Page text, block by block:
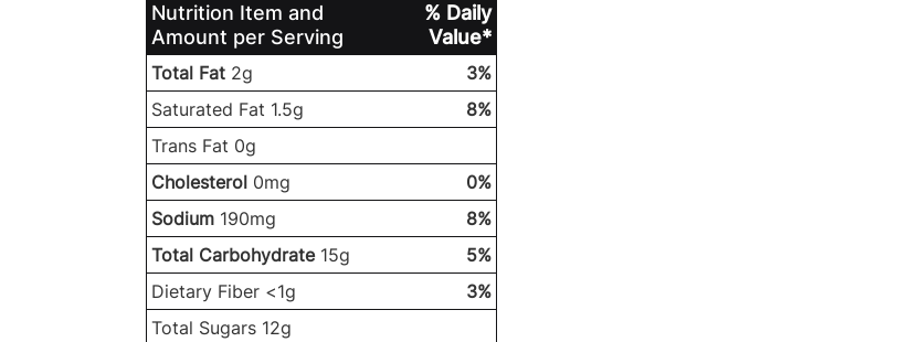
Nutrition Item and
Amount per Serving
% Daily
Value*
Total Fat 2g
3%
Saturated Fat 1.5g
8%
Trans Fat 0g
Cholesterol 0mg
0%
Sodium 190mg
8%
Total Carbohydrate15g
5%
Dietary Fiber <1g
3%
Total Sugars 12g